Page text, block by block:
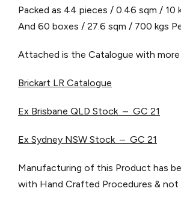
Packed as 44 pieces / 0.46 sqm / 10
And 60 boxes / 27.6 sqm / 700 kgs
Attached is the Catalogue with
Brickart LR Catalogue
Ex Brisbane QLD Stock – GC 21
Ex Sydney NSW Stock – GC 21
Manufacturing of this Product has
with Hand Crafted Procedures & not